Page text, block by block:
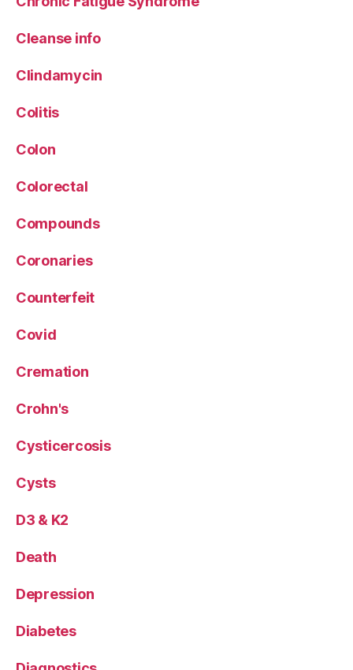
Cleanse info
Clindamycin
Colitis
Colon
Colorectal
Compounds
Coronaries
Counterfeit
Covid
Cremation
Crohn's
Cysticercosis
Cysts
D3 & K2
Death
Depression
Diabetes